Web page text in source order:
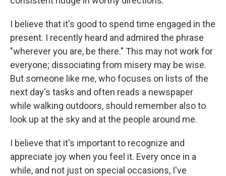
I believe that it's good to spend time engaged in the
present. I recently heard and admired the phrase
"wherever you are, be there." This may not work for
everyone; dissociating from misery may be wise.
But someone like me, who focuses on lists of the
next day's tasks and often reads a newspaper
while walking outdoors, should remember also to
look up at the sky and at the people around me.
I believe that it's important to recognize and
appreciate joy when you feel it. Every once in a
while, and not just on special occasions, I've